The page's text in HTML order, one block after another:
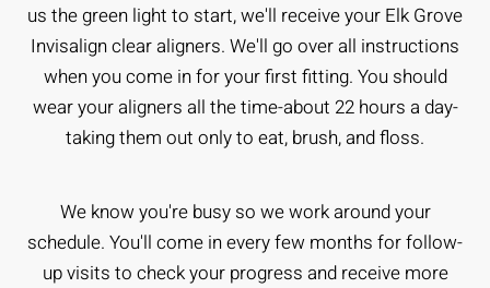
us the green light to start, we'll receive your Elk Grove
Invisalign clear aligners. We'll go over all instructions
when you come in for your first fitting. You should
wear your aligners all the time-about 22 hours a day-
taking them out only to eat, brush, and floss.
We know you're busy so we work around your
schedule. You'll come in every few months for follow-
up visits to check your progress and receive more